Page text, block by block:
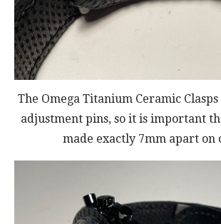
The Omega Titanium Ceramic
adjustment pins, so it is important
made exactly 7mm apart on